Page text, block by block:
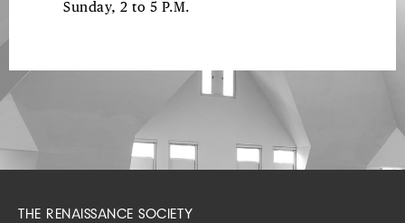
Sunday, 2 to 5 P.M.
THE RENAISSANCE SOCIETY